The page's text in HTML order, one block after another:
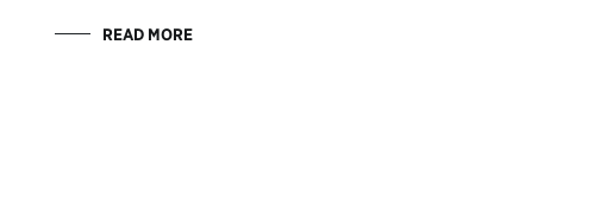
READ MORE